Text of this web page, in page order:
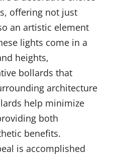
offering not just
an artistic element
lights come in a
heights,
bollards that
architecture
help minimize
both
benefits.
is accomplished